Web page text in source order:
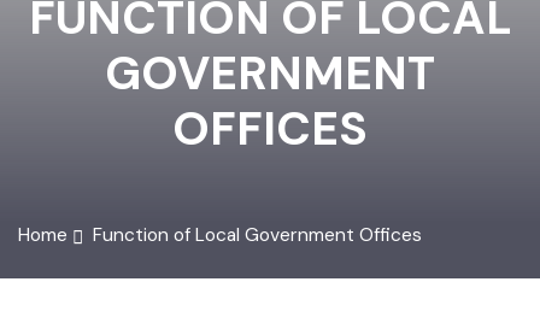
FUNCTION OF LOCAL
GOVERNMENT
OFFICES